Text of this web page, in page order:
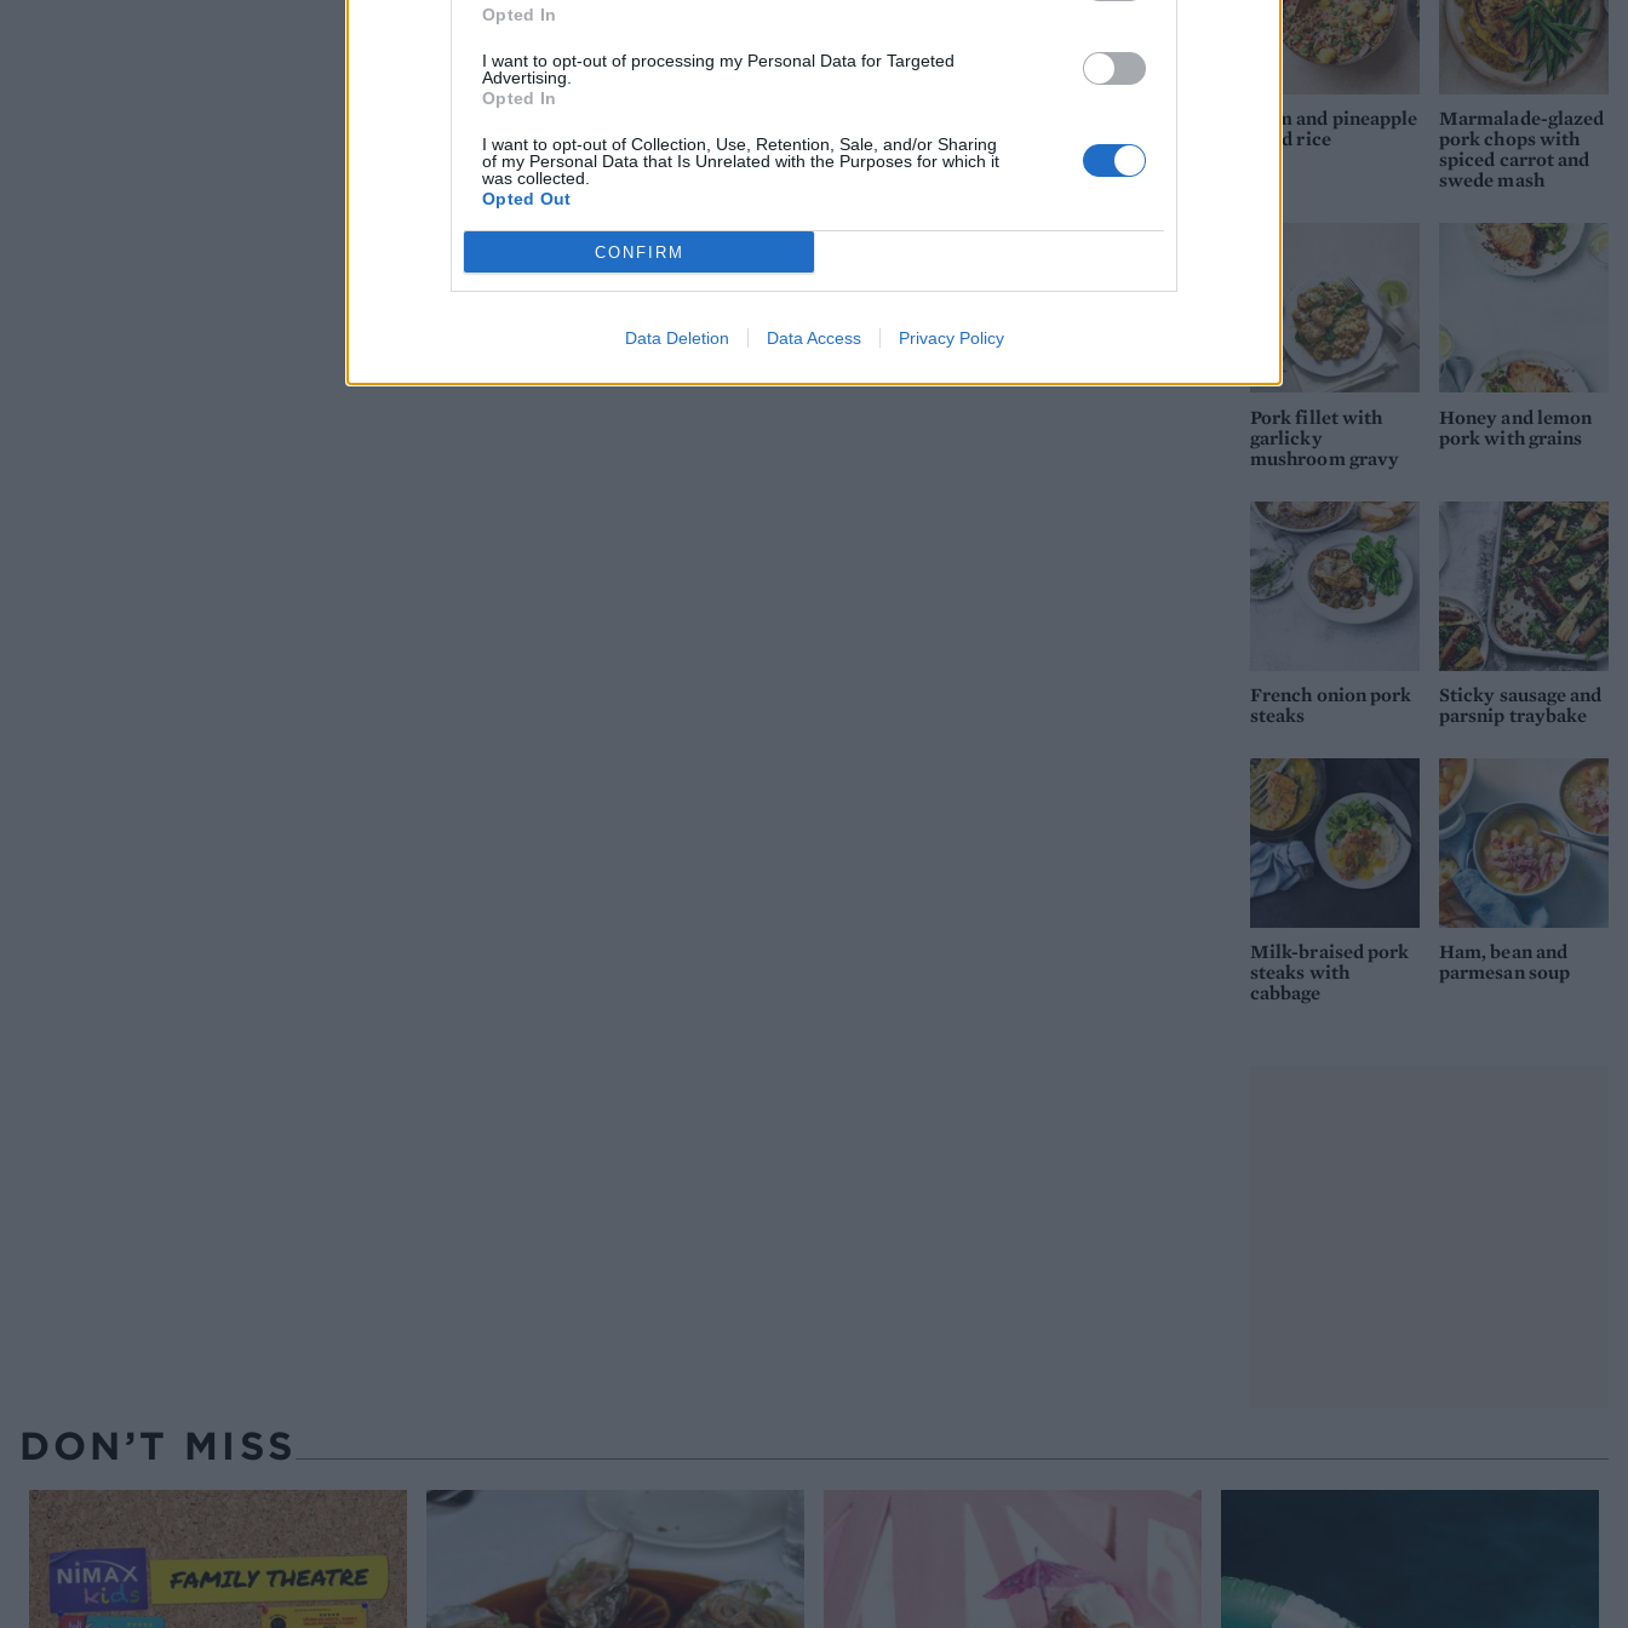
Opted In
I want to opt-out of processing my Personal Data for Targeted
Advertising.
Opted In
I want to opt-out of Collection, Use, Retention, Sale, and/or Sharing
of my Personal Data that Is Unrelated with the Purposes for which it
was collected.
Opted Out
CONFIRM
Data Deletion Data Access Privacy Policy
Ham and pineapple
fried rice
Marmalade-glazed
pork chops with
spiced carrot and
swede mash
Pork fillet with
garlicky
mushroom gravy
Honey and lemon
pork with grains
French onion pork
steaks
Sticky sausage and
parsnip traybake
Milk-braised pork
steaks with
cabbage
Ham, bean and
parmesan soup
DON’T MISS